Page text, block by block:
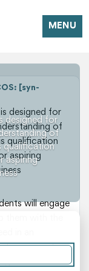
MENU
designed for
of
qualification
aspiring
[syn-
designed for
of
qualification
aspiring
will engage
them with the
in an
a mix of
students to